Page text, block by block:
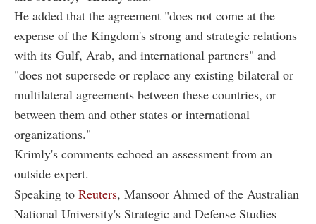
He added that the agreement "does not come at the
expense of the Kingdom's strong and strategic relations
with its Gulf, Arab, and international partners" and
"does not supersede or replace any existing bilateral or
multilateral agreements between these countries, or
between them and other states or international
organizations."
Krimly's comments echoed an assessment from an
outside expert.
Speaking to Reuters, Mansoor Ahmed of the Australian
National University's Strategic and Defense Studies